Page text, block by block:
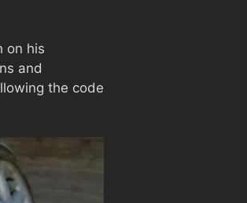
on his
and
the code